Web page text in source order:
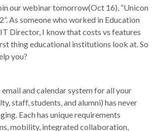
our webinar tomorrow(Oct 16), “Unicon
As someone who worked in Education
Director, I know that costs vs features
thing educational institutions look at. So
you?
and calendar system for all your
staff, students, and alumni) has never
Each has unique requirements
mobility, integrated collaboration,